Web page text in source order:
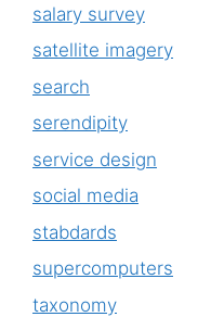
salary survey
satellite imagery
search
serendipity
service design
social media
stabdards
supercomputers
taxonomy